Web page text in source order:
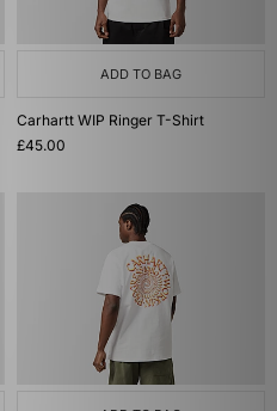
ADD TO BAG
Carhartt WIP Ringer T-Shirt
£45.00